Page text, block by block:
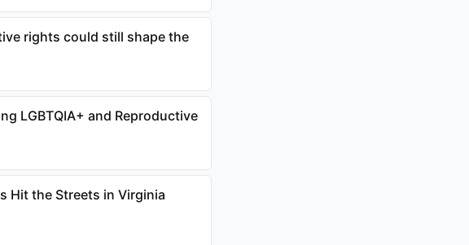
rights could still shape the
LGBTQIA+ and Reproductive
Hit the Streets in Virginia